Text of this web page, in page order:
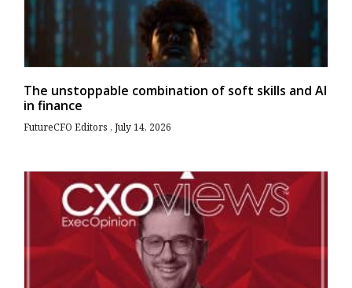
The unstoppable combination of soft skills and AI
in finance
FutureCFO Editors July 14, 2026